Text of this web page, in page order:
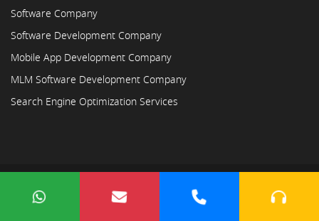
Software Company
Software Development Company
Mobile App Development Company
MLM Software Development Company
Search Engine Optimization Services